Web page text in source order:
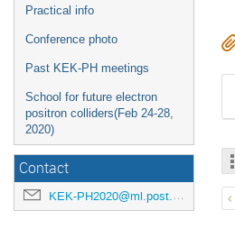
Practical info
Conference photo
Past KEK-PH meetings
School for future electron
positron colliders(Feb 24-28,
2020)
Contact
KEK-PH2020@ml.post.kek.jp